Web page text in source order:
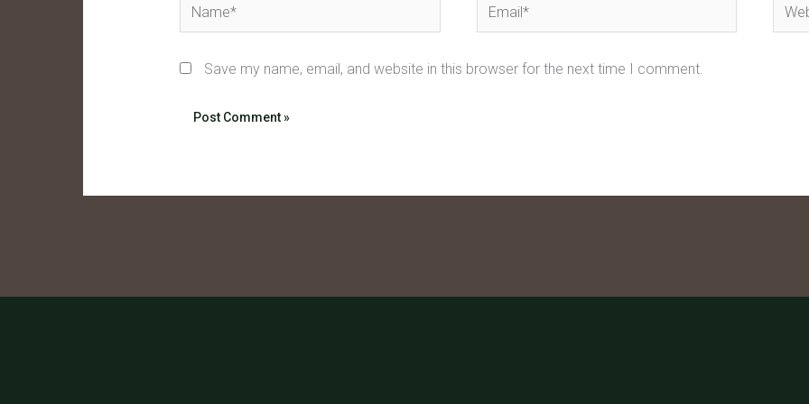
Name* Email*
Save my name, email, and website in this browser for the next time I comment.